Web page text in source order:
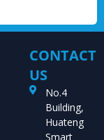
CONTACT
US
No.4
Building,
Huateng
Smart